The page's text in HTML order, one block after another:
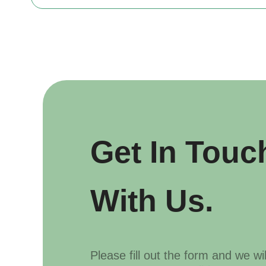
Get In
With Us.
Please fill out the form and we